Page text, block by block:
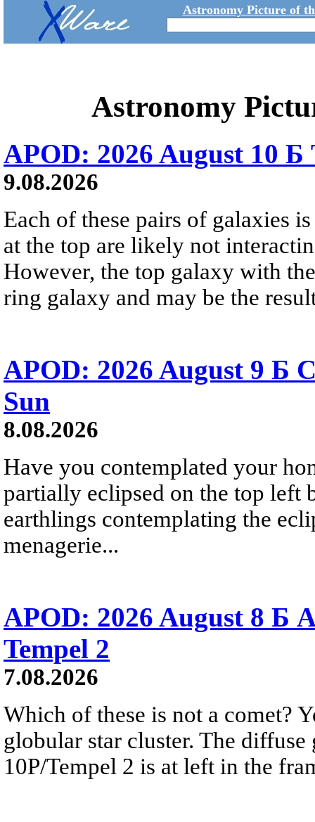
Astronomy Picture of
Astronomy
APOD: 2026 August 10 Б
9.08.2026
Each of these pairs of galaxies
at the top are likely not
However, the top galaxy with
ring galaxy and may be the
APOD: 2026 August 9 Б
Sun
8.08.2026
Have you contemplated your
partially eclipsed on the top left
earthlings contemplating the
menagerie...
APOD: 2026 August 8 Б
Tempel 2
7.08.2026
Which of these is not a comet?
globular star cluster. The
10P/Tempel 2 is at left in the